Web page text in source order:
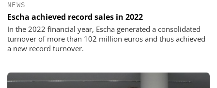
NEWS
Escha achieved record sales in 2022
In the 2022 financial year, Escha generated a consolidated
turnover of more than 102 million euros and thus achieved
a new record turnover.